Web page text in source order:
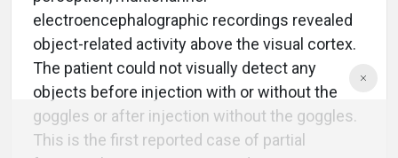
electroencephalographic recordings revealed
object-related activity above the visual cortex.
The patient could not visually detect any
objects before injection with or without the
goggles or after injection without the goggles.
This is the first reported case of partial